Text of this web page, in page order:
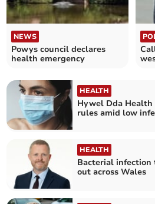
NEWS
Powys council declares
health emergency
HEALTH
Hywel Dda Health
rules amid low
HEALTH
Bacterial
out across Wales